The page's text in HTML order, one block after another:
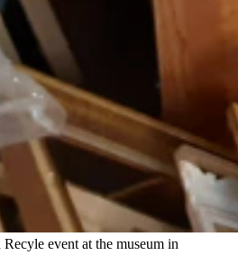
event at the museum in